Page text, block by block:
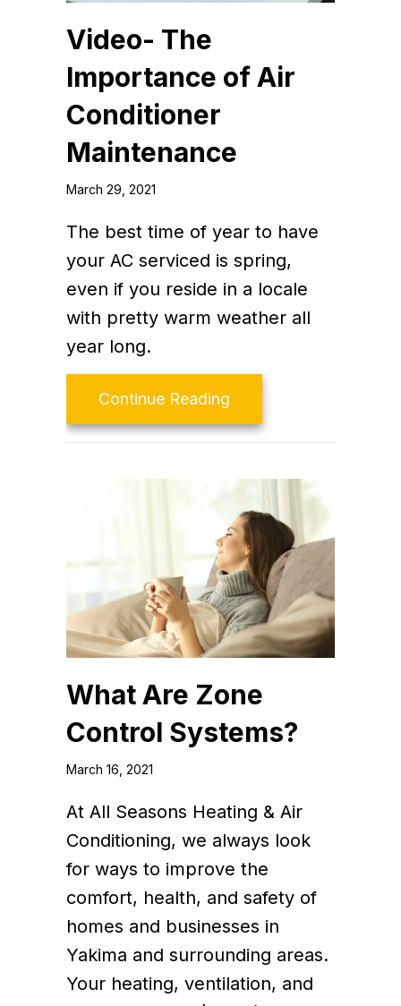
Video- The
Importance of Air
Conditioner
Maintenance
March 29, 2021
The best time of year to have
your AC serviced is spring,
even if you reside in a locale
with pretty warm weather all
year long.
Continue Reading
What Are Zone
Control Systems?
March 16, 2021
At All Seasons Heating & Air
Conditioning, we always look
for ways to improve the
comfort, health, and safety of
homes and businesses in
Yakima and surrounding areas.
Your heating, ventilation, and